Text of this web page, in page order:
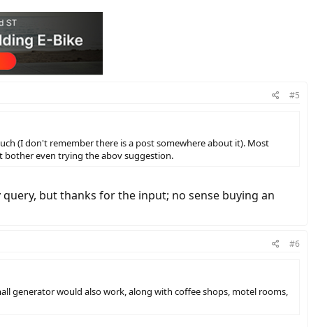
#5
(I don't remember there is a post somewhere about it). Most
bother even trying the abov suggestion.
but thanks for the input; no sense buying an
#6
generator would also work, along with coffee shops, motel rooms,